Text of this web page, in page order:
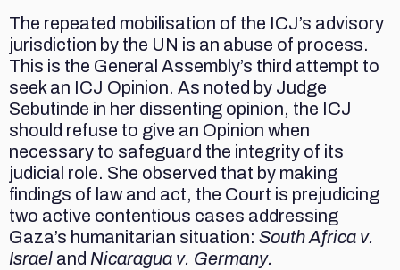
The repeated mobilisation of the ICJ’s advisory
jurisdiction by the UN is an abuse of process.
This is the General Assembly’s third attempt to
seek an ICJ Opinion. As noted by Judge
Sebutinde in her dissenting opinion, the ICJ
should refuse to give an Opinion when
necessary to safeguard the integrity of its
judicial role. She observed that by making
findings of law and act, the Court is prejudicing
two active contentious cases addressing
Gaza’s humanitarian situation: South Africa v.
Israel and Nicaragua v. Germany.